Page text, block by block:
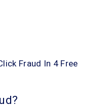
Fraud In 4 Free